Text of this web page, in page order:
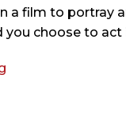
a film to portray
you choose to act